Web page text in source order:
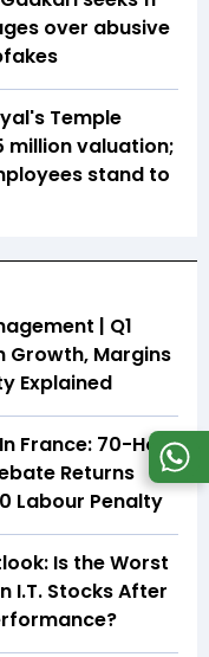
over abusive
Temple
million valuation;
stand to
| Q1
Growth, Margins
Explained
France: 70-Hour
Returns
Labour Penalty
Is the Worst
I.T. Stocks After